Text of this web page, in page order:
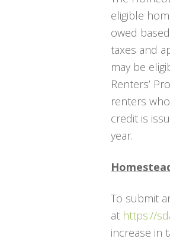
eligible
owed
taxes and
may be
Renters’
renters
credit is
year.
To submit
at https://
increase in